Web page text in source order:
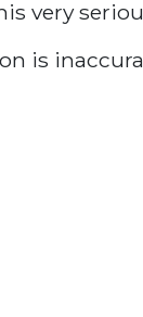
very
is